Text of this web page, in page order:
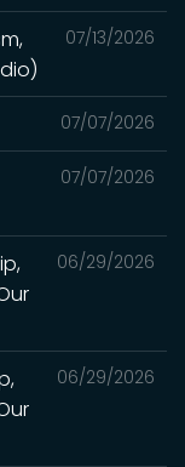
07/13/2026
07/07/2026
07/07/2026
06/29/2026
06/29/2026